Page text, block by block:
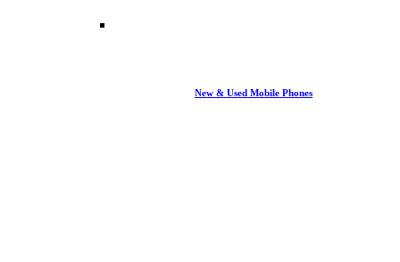
New & Used Mobile Phones